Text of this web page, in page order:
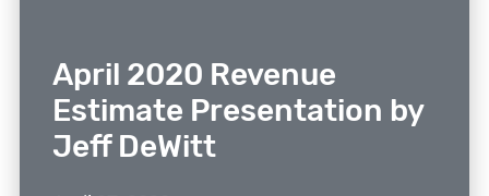
April 2020 Revenue
Estimate Presentation by
Jeff DeWitt